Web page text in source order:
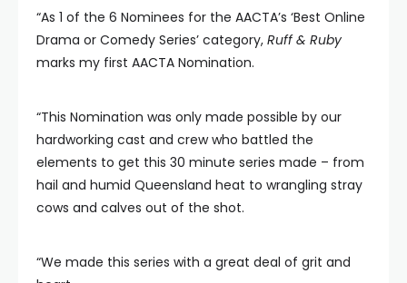
“As 1 of the 6 Nominees for the AACTA’s ‘Best Online
Drama or Comedy Series’ category, Ruff & Ruby
marks my first AACTA Nomination.
“This Nomination was only made possible by our
hardworking cast and crew who battled the
elements to get this 30 minute series made – from
hail and humid Queensland heat to wrangling stray
cows and calves out of the shot.
“We made this series with a great deal of grit and